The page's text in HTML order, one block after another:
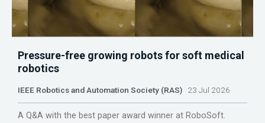
Pressure-free growing robots for soft medical
robotics
IEEE Robotics and Automation Society (RAS) 23 Jul 2026
A Q&A with the best paper award winner at RoboSoft.